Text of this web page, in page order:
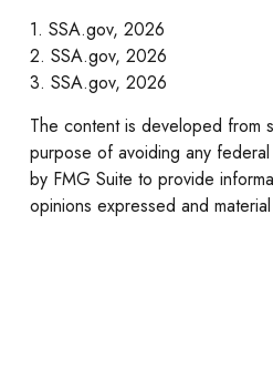
1. SSA.gov, 2026
2. SSA.gov, 2026
3. SSA.gov, 2026
The content is developed from
purpose of avoiding any
by FMG Suite to provide
opinions expressed and